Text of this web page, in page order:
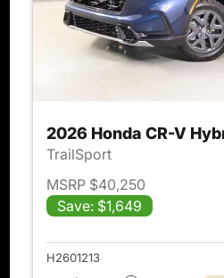
2026 Honda CR-V
TrailSport
MSRP $40,250
Save: $1,649
H2601213